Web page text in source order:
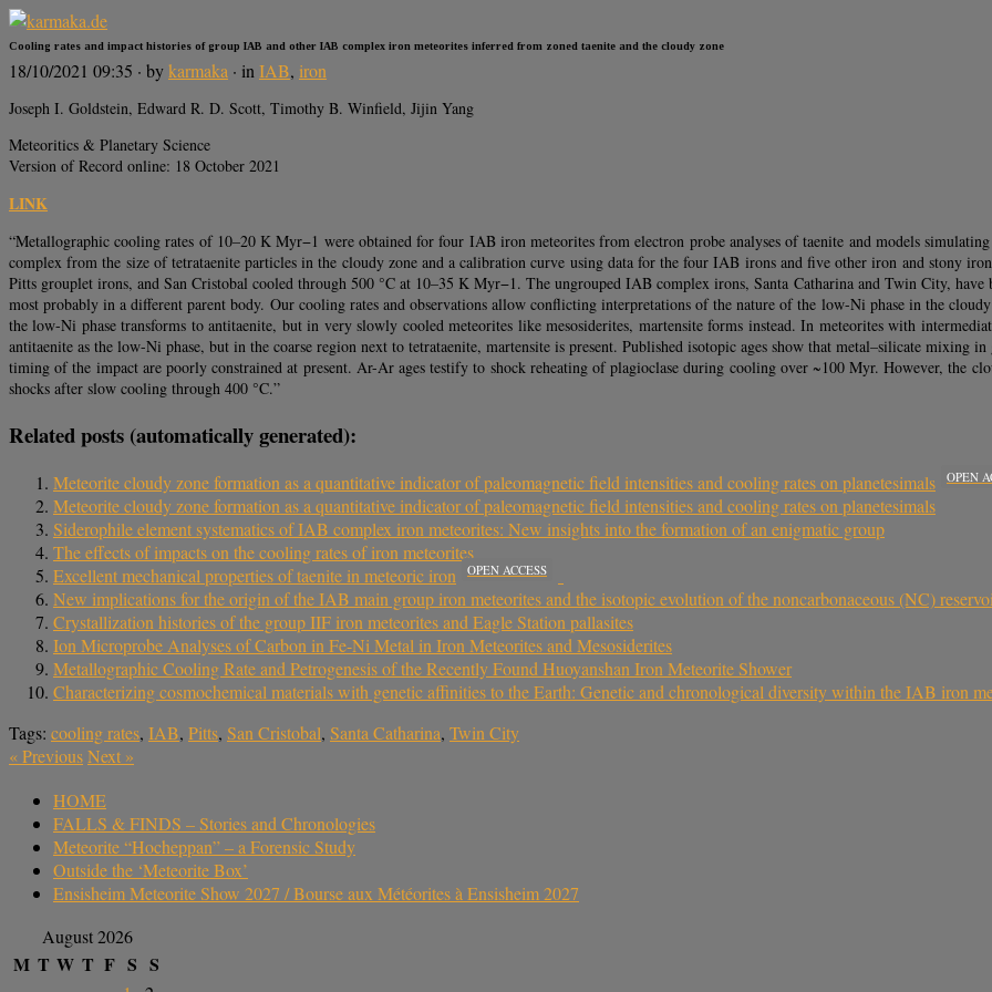
Cooling rates and impact histories of group IAB and other IAB complex iron meteorites inferred from zoned taenite and the cloudy zone
18/10/2021 09:35 · bykarmaka · inIAB, iron
Joseph I. Goldstein, Edward R. D. Scott, Timothy B. Winfield, Jijin Yang
Meteoritics & Planetary Science
Version of Record online: 18 October 2021
LINK
“Metallographic cooling rates of 10–20 K Myr−1 were obtained for four IAB iron meteorites from electron probe analyses of taenite and models
complex from the size of tetrataenite particles in the cloudy zone and a calibration curve using data for the four IAB irons and five other iron and stony
Pitts grouplet irons, and San Cristobal cooled through 500 °C at 10–35 K Myr−1. The ungrouped IAB complex irons, Santa Catharina and Twin City,
most probably in a different parent body. Our cooling rates and observations allow conflicting interpretations of the nature of the low-Ni phase in the
the low-Ni phase transforms to antitaenite, but in very slowly cooled meteorites like mesosiderites, martensite forms instead. In meteorites with
antitaenite as the low-Ni phase, but in the coarse region next to tetrataenite, martensite is present. Published isotopic ages show that metal–silicate
timing of the impact are poorly constrained at present. Ar-Ar ages testify to shock reheating of plagioclase during cooling over ~100 Myr. However, the
shocks after slow cooling through 400 °C.”
Related posts (automatically generated):
Meteorite cloudy zone formation as a quantitative indicator of paleomagnetic field intensities and cooling rates on planetesimals OPEN
Meteorite cloudy zone formation as a quantitative indicator of paleomagnetic field intensities and cooling rates on planetesimals
Siderophile element systematics of IAB complex iron meteorites: New insights into the formation of an enigmatic group
The effects of impacts on the cooling rates of iron meteorites
Excellent mechanical properties of taenite in meteoric iron
OPEN ACCESS
New implications for the origin of the IAB main group iron meteorites and the isotopic evolution of the noncarbonaceous (NC)
Crystallization histories of the group IIF iron meteorites and Eagle Station pallasites
Ion Microprobe Analyses of Carbon in Fe-Ni Metal in Iron Meteorites and Mesosiderites
Metallographic Cooling Rate and Petrogenesis of the Recently Found Huoyanshan Iron Meteorite Shower
Characterizing cosmochemical materials with genetic affinities to the Earth: Genetic and chronological diversity within the IAB iron
Tags: cooling rates, IAB, Pitts, San Cristobal, Santa Catharina, Twin City
«PreviousNext »
HOME
FALLS & FINDS – Stories and Chronologies
Meteorite “Hocheppan” – a Forensic Study
Outside the ‘Meteorite Box’
Ensisheim Meteorite Show 2027 / Bourse aux Météorites à Ensisheim 2027
August 2026
M T W T F S S